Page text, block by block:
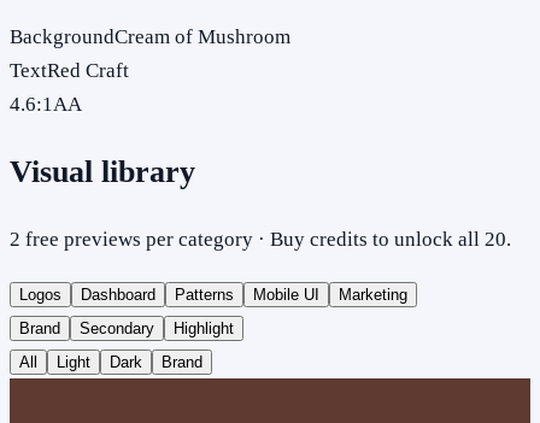
BackgroundCream of Mushroom
TextRed Craft
4.6:1AA
Visual library
2 free previews per category · Buy credits to unlock all 20.
Logos Dashboard Patterns Mobile UI
Marketing
Brand
Secondary
Highlight
All
Light Dark Brand